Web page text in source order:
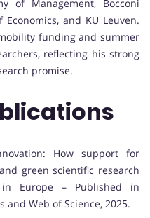
of Management, Bocconi
and KU Leuven.
funding and summer
reflecting his strong
promise.
How support for
green scientific research
in Europe – Published in
and Web of Science, 2025.